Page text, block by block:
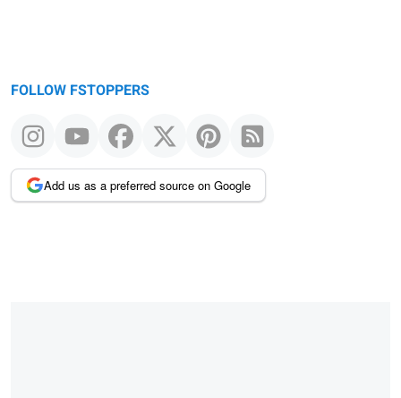
FOLLOW FSTOPPERS
Add us as a preferred source on Google